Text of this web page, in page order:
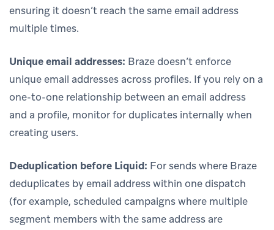
ensuring it doesn’t reach the same email address
multiple times.
Unique email addresses: Braze doesn’t enforce
unique email addresses across profiles. If you rely on a
one-to-one relationship between an email address
and a profile, monitor for duplicates internally when
creating users.
Deduplication before Liquid: For sends where Braze
deduplicates by email address within one dispatch
(for example, scheduled campaigns where multiple
segment members with the same address are